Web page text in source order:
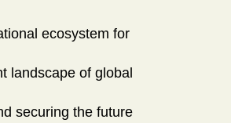
ecosystem for
landscape of global
securing the future